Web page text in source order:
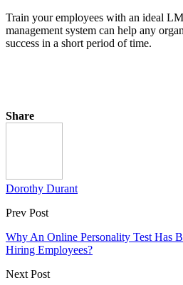
Train your employees with an ideal
management system can help any
success in a short period of time.
Share
Dorothy Durant
Prev Post
Why An Online Personality Test Has
Hiring Employees?
Next Post